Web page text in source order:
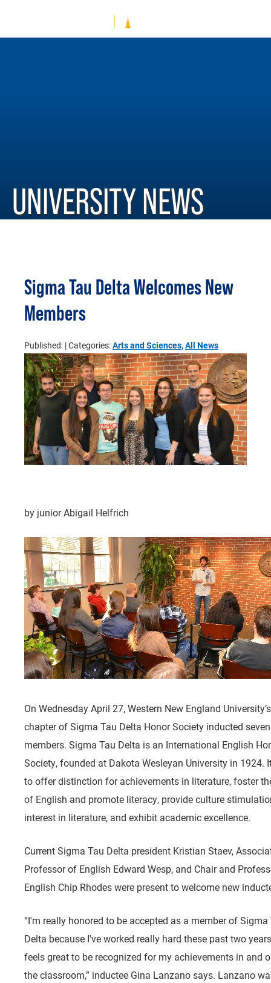
UNIVERSITY NEWS
Sigma Tau Delta Welcomes New
Members
Published: | Categories:Arts and Sciences,All News
by junior Abigail Helfrich
On Wednesday April 27, Western New England University’s
chapter of Sigma Tau Delta Honor Society inducted
members. Sigma Tau Delta is an International English
Society, founded at Dakota Wesleyan University in 1924.
to offer distinction for achievements in literature, foster
of English and promote literacy, provide culture
interest in literature, and exhibit academic excellence.
Current Sigma Tau Delta president Kristian Staev,
Professor of English Edward Wesp, and Chair and
English Chip Rhodes were present to welcome new
“I'm really honored to be accepted as a member of Sigma
Delta because I've worked really hard these past two
feels great to be recognized for my achievements in and
the classroom,” inductee Gina Lanzano says. Lanzano